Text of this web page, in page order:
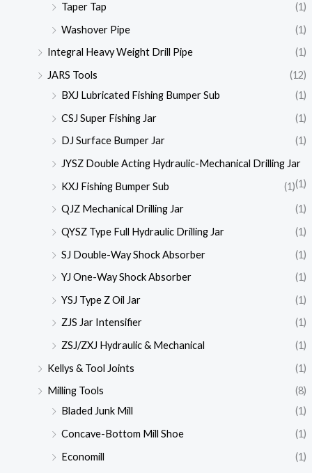
Taper Tap
(1)
Washover Pipe
(1)
Integral Heavy Weight Drill Pipe
(1)
JARS Tools
(12)
BXJ Lubricated Fishing Bumper Sub
(1)
CSJ Super Fishing Jar
(1)
DJ Surface Bumper Jar
(1)
JYSZ Double Acting Hydraulic-Mechanical Drilling Jar
(1)
KXJ Fishing Bumper Sub
(1)
QJZ Mechanical Drilling Jar
(1)
QYSZ Type Full Hydraulic Drilling Jar
(1)
SJ Double-Way Shock Absorber
(1)
YJ One-Way Shock Absorber
(1)
YSJ Type Z Oil Jar
(1)
ZJS Jar Intensifier
(1)
ZSJ/ZXJ Hydraulic & Mechanical
(1)
Kellys & Tool Joints
(1)
Milling Tools
(8)
Bladed Junk Mill
(1)
Concave-Bottom Mill Shoe
(1)
Economill
(1)